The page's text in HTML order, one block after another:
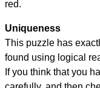
red.
Uniqueness
This puzzle has
found using logical
If you think that you